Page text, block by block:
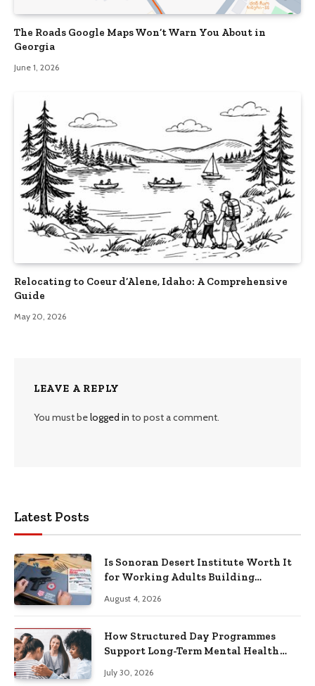
The Roads Google Maps Won’t Warn You About in
Georgia
June 1, 2026
Relocating to Coeur d’Alene, Idaho: A Comprehensive
Guide
May 20, 2026
LEAVE A REPLY
You must belogged in to post a comment.
Latest Posts
Is Sonoran Desert Institute Worth It
for Working Adults Building
August 4, 2026
How Structured Day Programmes
Support Long-Term Mental Health
July 30, 2026